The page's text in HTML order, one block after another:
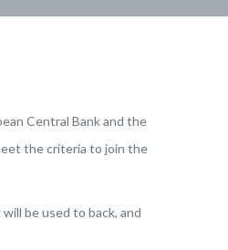
Central Bank and the
the criteria to join the
be used to back, and